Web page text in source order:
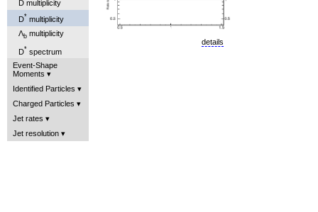
D multiplicity
D* multiplicity
Λb multiplicity
D* spectrum
Event-Shape
Moments
Identified Particles
Charged Particles
Jet rates
Jet resolution
details